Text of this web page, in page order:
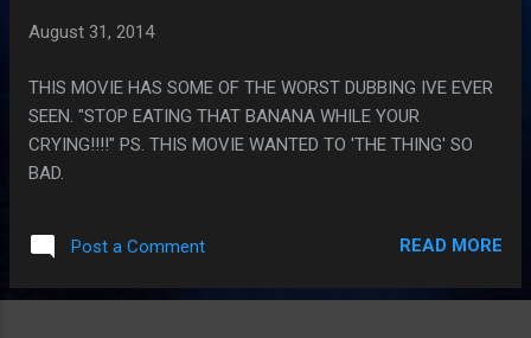
August 31, 2014
THIS MOVIE HAS SOME OF THE WORST DUBBING IVE EVER
SEEN. "STOP EATING THAT BANANA WHILE YOUR
CRYING!!!!" PS. THIS MOVIE WANTED TO 'THE THING' SO
BAD.
Post a Comment READ MORE